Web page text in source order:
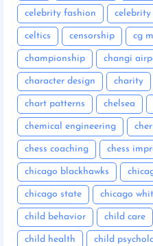
celebrity fashion celebrity
celtics censorship cg
championship changi
character design charity
chart patterns chelsea
chemical engineering
chess coaching chess
chicago blackhawks
chicago state chicago
child behavior child care
child health child